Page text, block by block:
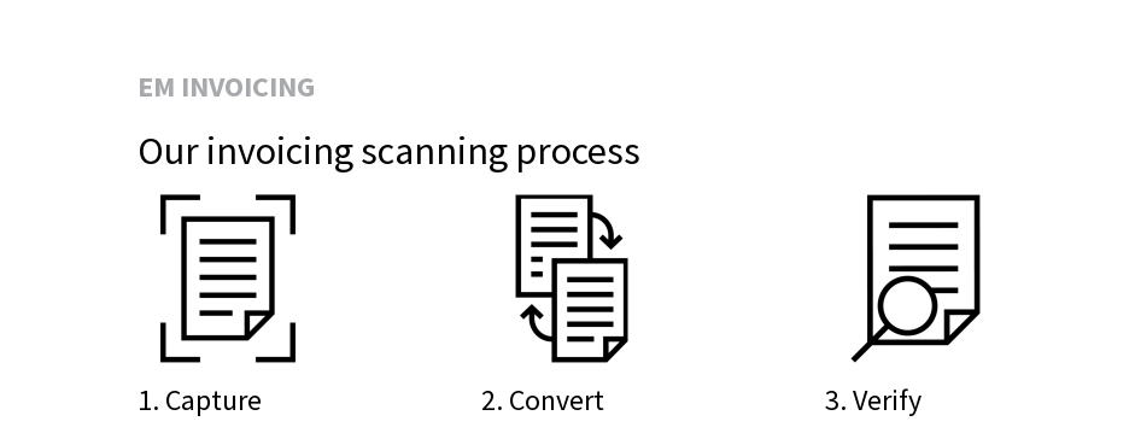
EM INVOICING
Our invoicing scanning process
1. Capture 2. Convert 3. Verify